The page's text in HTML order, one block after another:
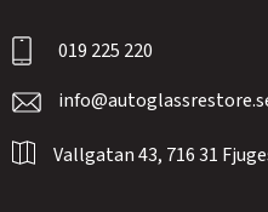
019 225 220
Vallgatan 43, 716 31